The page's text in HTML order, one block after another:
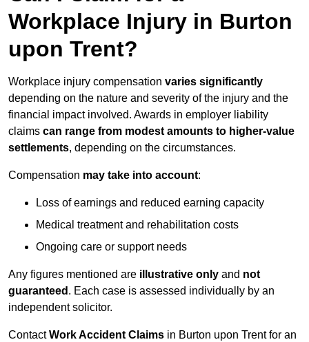
Workplace Injury in Burton
upon Trent?
Workplace injury compensation varies significantly
depending on the nature and severity of the injury and the
financial impact involved. Awards in employer liability
claims can range from modest amounts to higher-value
settlements, depending on the circumstances.
Compensation may take into account:
Loss of earnings and reduced earning capacity
Medical treatment and rehabilitation costs
Ongoing care or support needs
Any figures mentioned are illustrative only and not
guaranteed . Each case is assessed individually by an
independent solicitor.
ContactWork Accident Claims in Burton upon Trent for an